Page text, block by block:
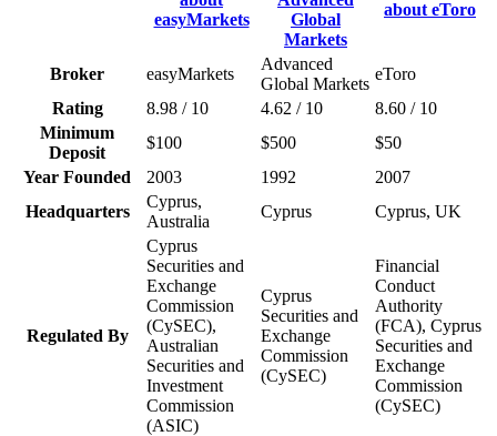
Broker easyMarkets
Advanced
Global Markets
eToro
Rating
8.98 / 10 4.62 / 10
8.60 / 10
Minimum
Deposit
$100 $500
$50
Year Founded
2003 1992
2007
Headquarters
Cyprus,
Australia
Cyprus Cyprus, UK
Regulated By
Cyprus
Securities and
Exchange
Commission
(CySEC),
Australian
Securities and
Investment
Commission
(ASIC)
Cyprus
Securities and
Exchange
Commission
(CySEC)
Financial
Conduct
Authority
(FCA), Cyprus
Securities and
Exchange
Commission
(CySEC)